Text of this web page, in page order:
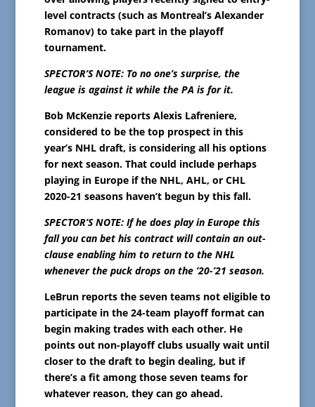
level contracts (such as Montreal’s Alexander
Romanov) to take part in the playoff
tournament.
SPECTOR’S NOTE: To no one’s surprise, the
league is against it while the PA is for it.
Bob McKenzie reports Alexis Lafreniere,
considered to be the top prospect in this
year’s NHL draft, is considering all his options
for next season. That could include perhaps
playing in Europe if the NHL, AHL, or CHL
2020-21 seasons haven’t begun by this fall.
SPECTOR’S NOTE: If he does play in Europe this
fall you can bet his contract will contain an out-
clause enabling him to return to the NHL
whenever the puck drops on the ’20-’21 season.
LeBrun reports the seven teams not eligible to
participate in the 24-team playoff format can
begin making trades with each other. He
points out non-playoff clubs usually wait until
closer to the draft to begin dealing, but if
there’s a fit among those seven teams for
whatever reason, they can go ahead.